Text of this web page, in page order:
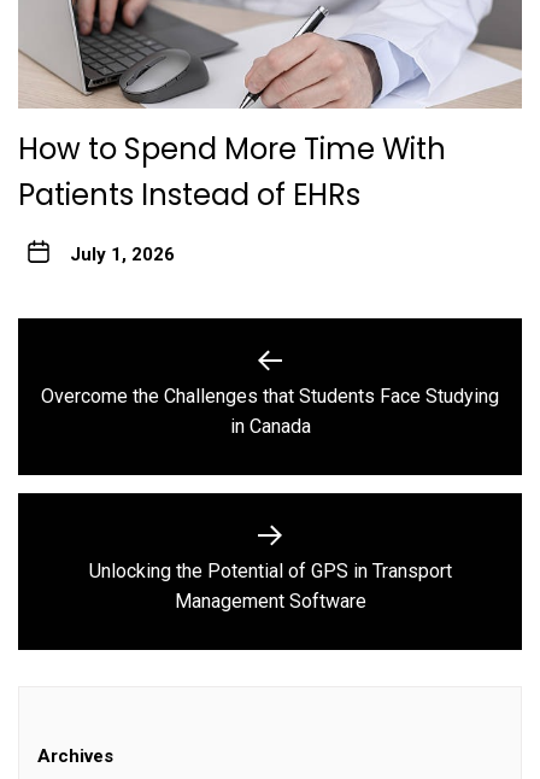
How to Spend More Time With
Patients Instead of EHRs
July 1, 2026
navigation
Previous
post:
Overcome the Challenges that Students Face Studying
in Canada
Next
post:
Unlocking the Potential of GPS in Transport
Management Software
Archives